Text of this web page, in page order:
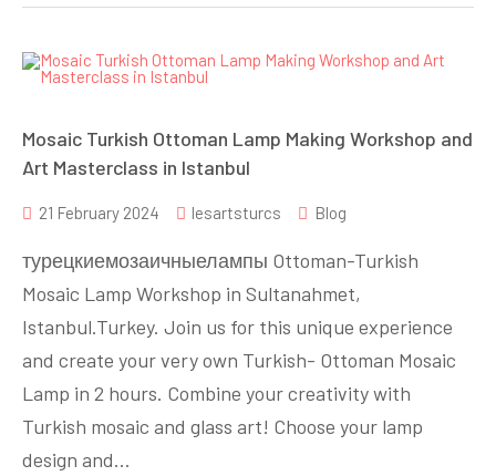
Mosaic Turkish Ottoman Lamp Making Workshop and
Art Masterclass in Istanbul
21 February 2024 lesartsturcs Blog
турецкиемозаичныелампы Ottoman-Turkish
Mosaic Lamp Workshop in Sultanahmet,
Istanbul.Turkey. Join us for this unique experience
and create your very own Turkish- Ottoman Mosaic
Lamp in 2 hours. Combine your creativity with
Turkish mosaic and glass art! Choose your lamp
design and…